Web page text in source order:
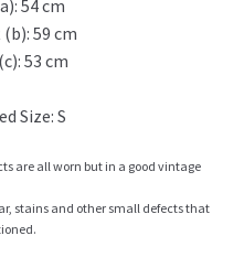
54 cm
59 cm
53 cm
Size: S
are all worn but in a good vintage
stains and other small defects that